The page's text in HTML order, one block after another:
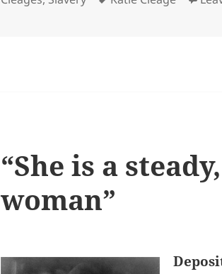
“She is a
woman”